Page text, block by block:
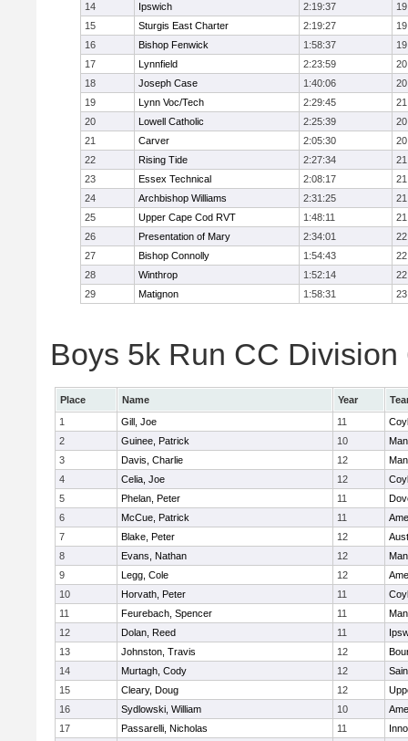
14
Ipswich 2:19:37
15
Sturgis East Charter 2:19:27
16
Bishop Fenwick 1:58:37
17
Lynnfield 2:23:59
18
Joseph Case 1:40:06
19
Lynn Voc/Tech 2:29:45
20
Lowell Catholic 2:25:39
21
Carver 2:05:30
22
Rising Tide 2:27:34
23
Essex Technical 2:08:17
24
Archbishop Williams 2:31:25
25
Upper Cape Cod RVT 1:48:11
26
Presentation of Mary 2:34:01
27
Bishop Connolly 1:54:43
28
Winthrop 1:52:14
29
Matignon 1:58:31
Boys 5k Run CC
Place Name Year
1
Gill, Joe 11
2
Guinee, Patrick 10
3
Davis, Charlie 12
4
Celia, Joe 12
5
Phelan, Peter 11
6
McCue, Patrick 11
7
Blake, Peter 12
8
Evans, Nathan 12
9
Legg, Cole 12
10
Horvath, Peter 11
11
Feurebach, Spencer 11
12
Dolan, Reed 11
13
Johnston, Travis 12
14
Murtagh, Cody 12
15
Cleary, Doug 12
16
Sydlowski, William 10
17
Passarelli, Nicholas 11